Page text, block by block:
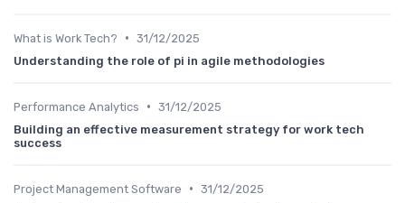
What is Work Tech? • 31/12/2025
Understanding the role of pi in agile methodologies
Performance Analytics • 31/12/2025
Building an effective measurement strategy for work tech
success
Project Management Software • 31/12/2025